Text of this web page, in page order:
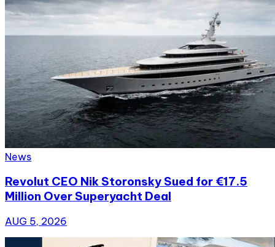
News
Revolut CEO Nik Storonsky Sued for €17.5
Million Over Superyacht Deal
AUG 5, 2026